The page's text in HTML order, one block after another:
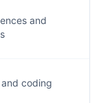
and
coding